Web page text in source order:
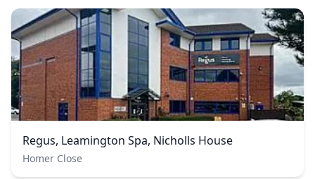
Regus, Leamington Spa, Nicholls House
Homer Close